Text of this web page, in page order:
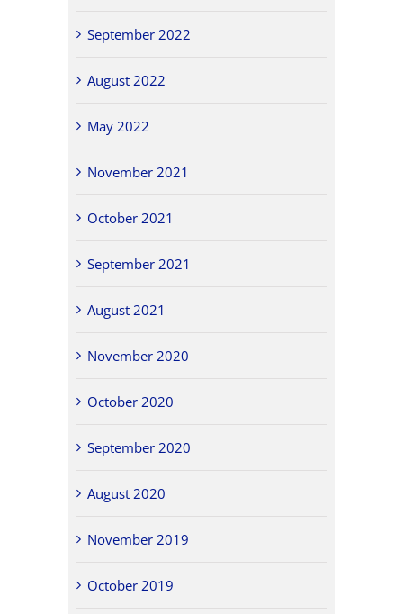
September 2022
August 2022
May 2022
November 2021
October 2021
September 2021
August 2021
November 2020
October 2020
September 2020
August 2020
November 2019
October 2019